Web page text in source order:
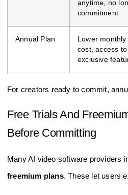
anytime, no
commitment
Annual Plan
Lower monthly
cost, access to
exclusive
For creators ready to commit,
Free Trials And
Before Committing
Many AI video software providers
freemium plans. These let users